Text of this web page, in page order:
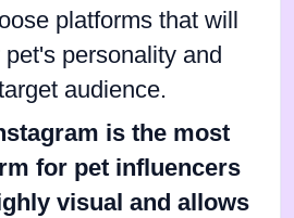
platforms that will
personality and
audience.
is the most
for pet influencers
visual and allows